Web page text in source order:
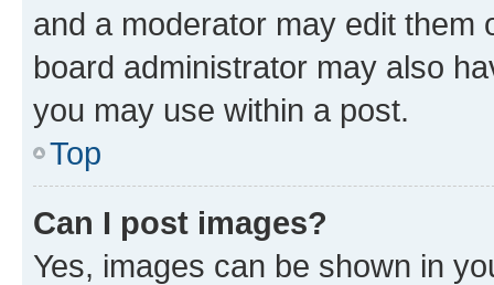
and a moderator may edit them
board administrator may also
you may use within a post.
Top
Can I post images?
Yes, images can be shown in